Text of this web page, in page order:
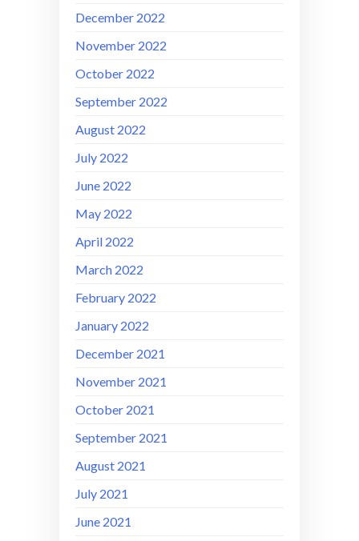
December 2022
November 2022
October 2022
September 2022
August 2022
July 2022
June 2022
May 2022
April 2022
March 2022
February 2022
January 2022
December 2021
November 2021
October 2021
September 2021
August 2021
July 2021
June 2021